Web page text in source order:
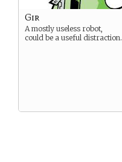
Gir
A mostly useless robot,
could be a useful distraction.